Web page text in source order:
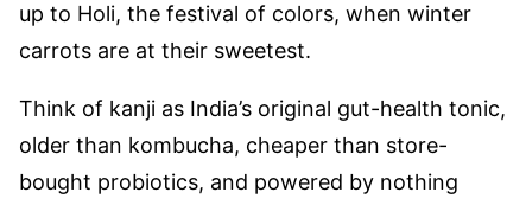
up to Holi, the festival of colors, when winter
carrots are at their sweetest.
Think of kanji as India’s original gut-health tonic,
older than kombucha, cheaper than store-
bought probiotics, and powered by nothing